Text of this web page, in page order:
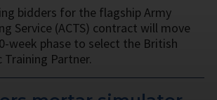
bidders for the flagship Army
Service (ACTS) contract will move
week phase to select the British
Partner.